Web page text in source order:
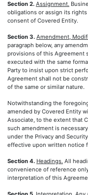
Section 2. Assignment.
obligations or assign its
consent of Covered Entity.
Section 3. Amendment,
paragraph below, any
provisions of this Agreement
executed with the same
Party to insist upon strict
Agreement shall not be
of the same or similar nature.
Notwithstanding the
amended by Covered Entity
Associate, to the extent that
such amendment is
under the Privacy and
effective upon written notice
Section 4. Headings. All
convenience of reference
interpretation of this